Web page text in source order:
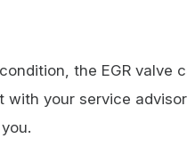
the EGR valve
with your service